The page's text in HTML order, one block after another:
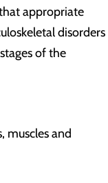
appropriate
disorders
of the
muscles and